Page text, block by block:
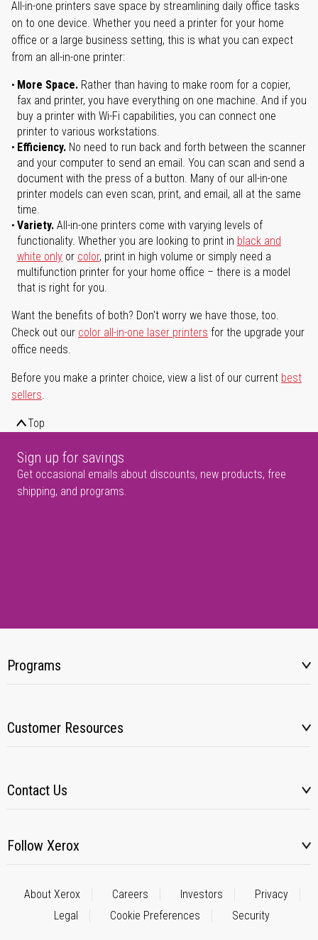
All-in-one printers save space by streamlining daily office tasks
on to one device. Whether you need a printer for your home
office or a large business setting, this is what you can expect
from an all-in-one printer:
More Space. Rather than having to make room for a copier,
fax and printer, you have everything on one machine. And if you
buy a printer with Wi-Fi capabilities, you can connect one
printer to various workstations.
Efficiency. No need to run back and forth between the scanner
and your computer to send an email. You can scan and send a
document with the press of a button. Many of our all-in-one
printer models can even scan, print, and email, all at the same
time.
Variety. All-in-one printers come with varying levels of
functionality. Whether you are looking to print in black and
white only or color, print in high volume or simply need a
multifunction printer for your home office – there is a model
that is right for you.
Want the benefits of both? Don't worry we have those, too.
Check out our color all-in-one laser printers for the upgrade your
office needs.
Before you make a printer choice, view a list of our current best
sellers.
Top
Sign up for savings
Get occasional emails about discounts, new products, free
shipping, and programs.
Programs
Customer Resources
Contact Us
Follow Xerox
About Xerox Careers Investors
Privacy
Legal
Cookie Preferences Security